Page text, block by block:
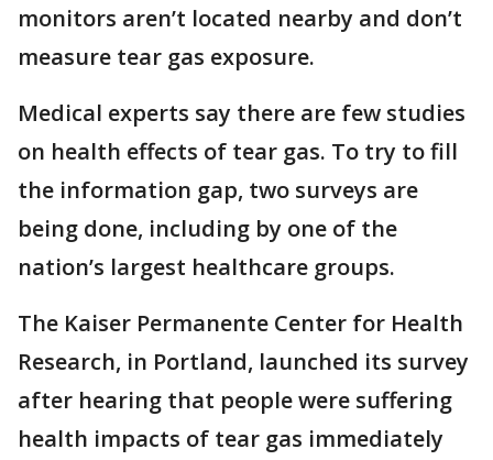
monitors aren’t located nearby and don’t
measure tear gas exposure.
Medical experts say there are few studies
on health effects of tear gas. To try to fill
the information gap, two surveys are
being done, including by one of the
nation’s largest healthcare groups.
The Kaiser Permanente Center for Health
Research, in Portland, launched its survey
after hearing that people were suffering
health impacts of tear gas immediately